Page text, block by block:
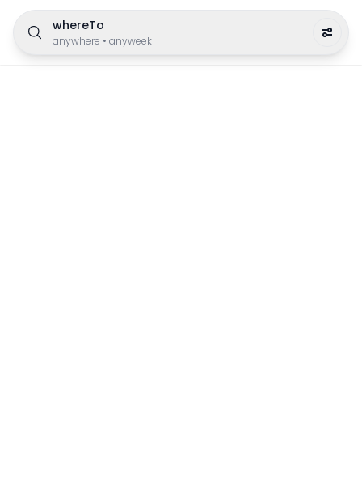
whereTo
anywhere • anyweek